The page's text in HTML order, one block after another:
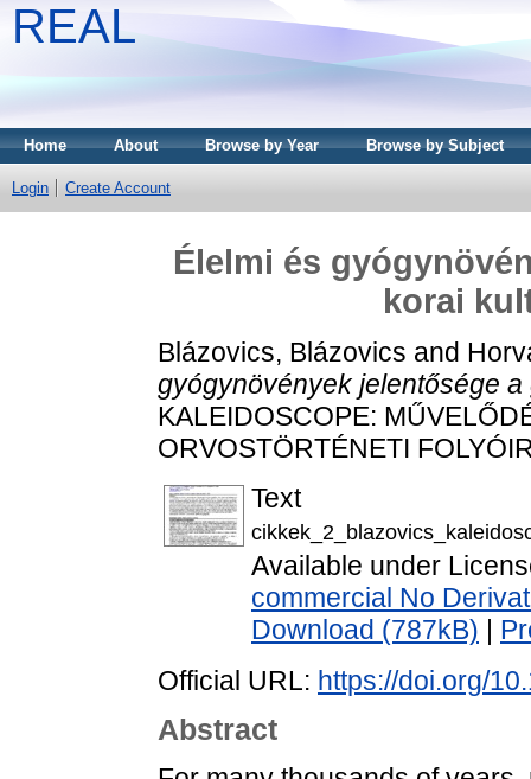
REAL
Home About Browse by Year Browse by Subject
Login Create Account
Élelmi és
korai
Blázovics, Blázovics and
gyógynövények jelentősége
KALEIDOSCOPE:
ORVOSTÖRTÉNETI
Text
Available under
commercial No
Download (787kB)
Official URL: https://doi.org/
Abstract